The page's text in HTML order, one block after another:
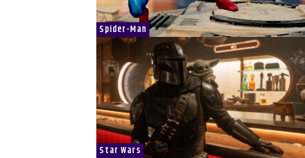
Spider-Man
Star Wars